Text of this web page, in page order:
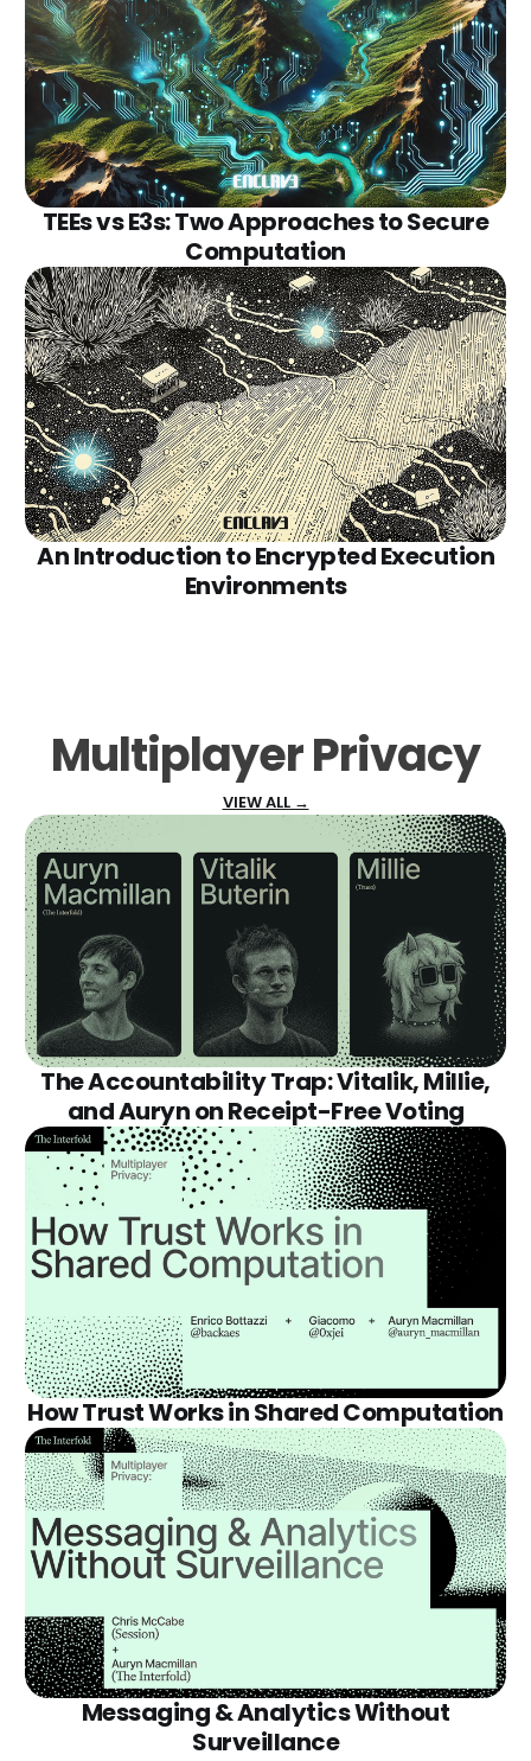
TEEs vs E3s: Two Approaches to Secure
Computation
An Introduction to Encrypted Execution
Environments
Multiplayer Privacy
VIEW ALL →
The Accountability Trap: Vitalik, Millie,
and Auryn on Receipt-Free Voting
How Trust Works in Shared Computation
Messaging & Analytics Without
Surveillance